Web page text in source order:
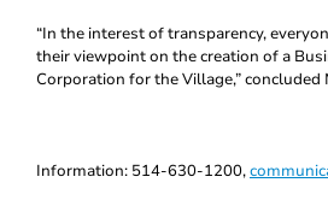
“In the interest of transparency,
their viewpoint on the creation of a
Corporation for the Village,” concluded
Information: 514-630-1200,